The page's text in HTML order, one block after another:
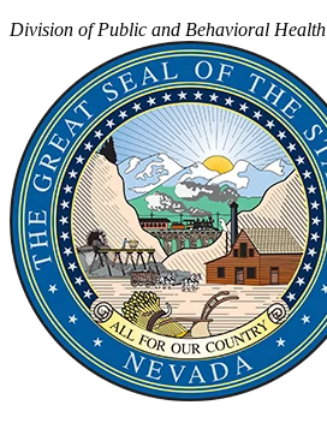
Division of Public and Behavioral Health